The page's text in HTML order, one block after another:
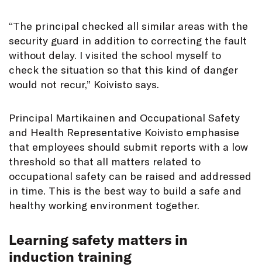
“The principal checked all similar areas with the
security guard in addition to correcting the fault
without delay. I visited the school myself to
check the situation so that this kind of danger
would not recur,” Koivisto says.
Principal Martikainen and Occupational Safety
and Health Representative Koivisto emphasise
that employees should submit reports with a low
threshold so that all matters related to
occupational safety can be raised and addressed
in time. This is the best way to build a safe and
healthy working environment together.
Learning safety matters in
induction training